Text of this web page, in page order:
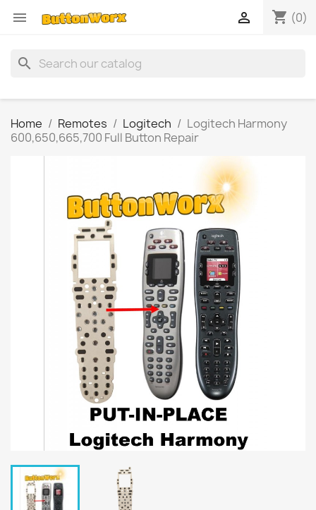
 shopping_cart (0)

search
Home Remotes Logitech
Logitech Harmony
600,650,665,700 Full Button Repair